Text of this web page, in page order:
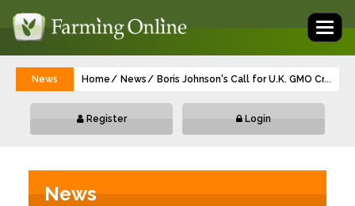
News Home News Boris Johnson's Call for U.K. GMO Crops
...
Register Login
News